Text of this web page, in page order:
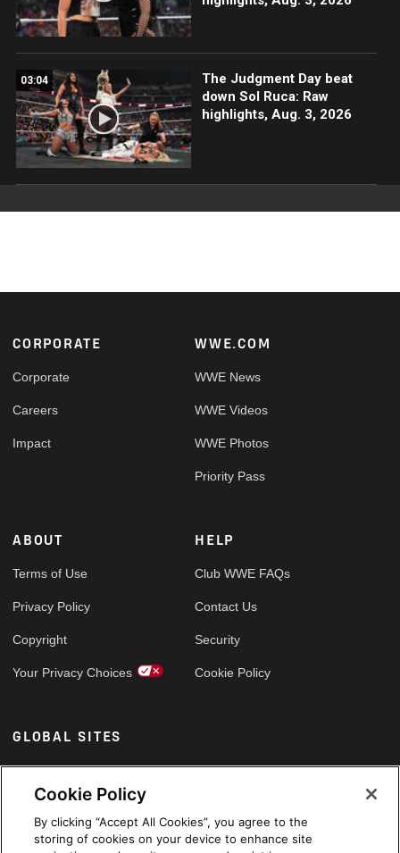
03:04
The Judgment Day beat
down Sol Ruca: Raw
highlights, Aug. 3, 2026
Footer
CORPORATE
Corporate
Careers
Impact
WWE.COM
WWE News
WWE Videos
WWE Photos
Priority Pass
ABOUT
Terms of Use
Privacy Policy
Copyright
Your Privacy Choices
HELP
Club WWE FAQs
Contact Us
Security
Cookie Policy
GLOBAL SITES
Arabic
Cookie Policy
By clicking “Accept All Cookies”, you agree to the
storing of cookies on your device to enhance site